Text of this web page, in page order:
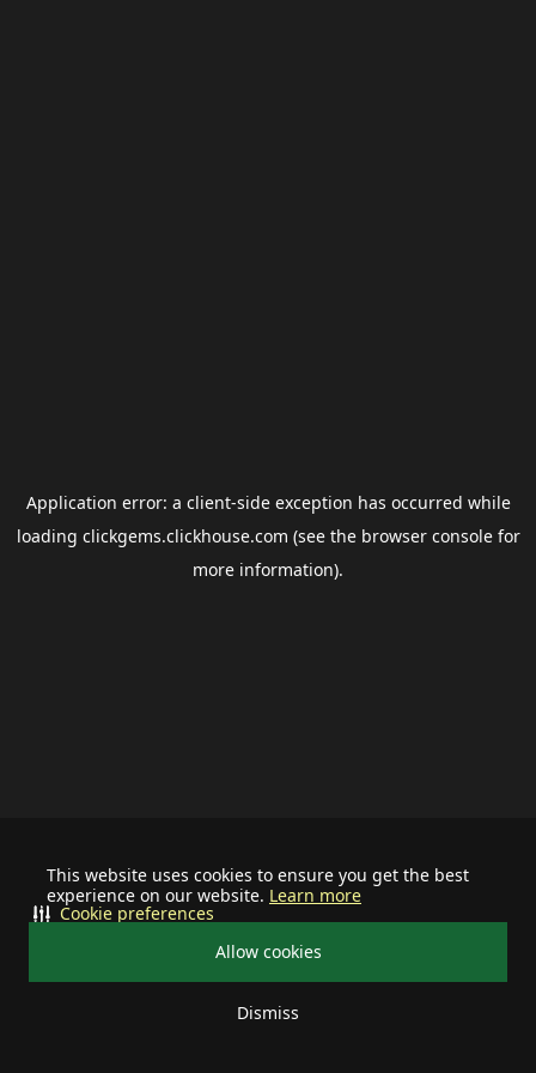
This website uses cookies to ensure you get the best
experience on our website. Learn more
Allow cookies
Dismiss
Cookie preferences
Application error: a client-side exception has occurred while
loading clickgems.clickhouse.com (see the browser consolefor
more information).